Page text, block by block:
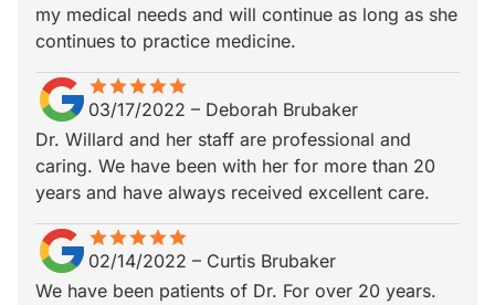
my medical needs and will continue as long as she
continues to practice medicine.
starstarstarstarstar
star_borderstar_borderstar_borderstar_borderstar_border
03/17/2022 – Deborah Brubaker
Dr. Willard and her staff are professional and
caring. We have been with her for more than 20
years and have always received excellent care.
starstarstarstarstar
star_borderstar_borderstar_borderstar_borderstar_border
02/14/2022 – Curtis Brubaker
We have been patients of Dr. For over 20 years.